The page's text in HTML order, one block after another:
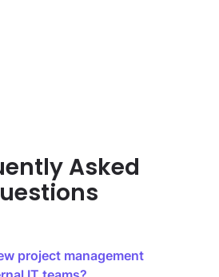
Asked
project management